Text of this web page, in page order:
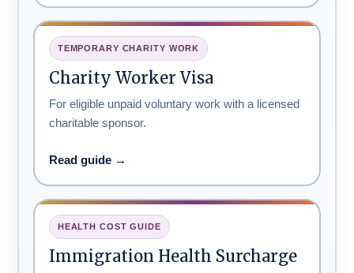
TEMPORARY CHARITY WORK
Charity Worker Visa
For eligible unpaid voluntary work with a licensed
charitable sponsor.
Read guide →
HEALTH COST GUIDE
Immigration Health Surcharge